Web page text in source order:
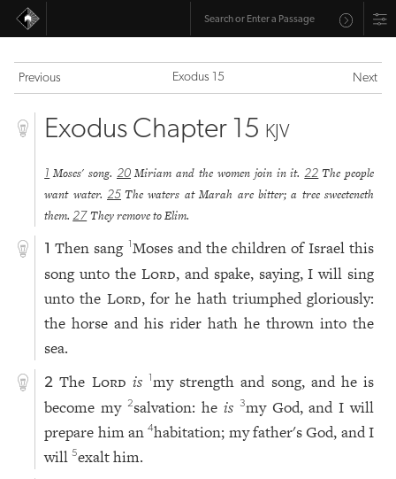
Previous Exodus 15 Next
Exodus Chapter 15 KJV
1 Moses' song. 20 Miriam and the women join in it.22 The people
want water. 25 The waters at Marah are bitter; a tree sweeteneth
them.27 They remove to Elim.
1 Then sang 1Moses and the children of Israel this
song unto the Lord, and spake, saying, I will sing
unto the Lord, for he hath triumphed gloriously:
the horse and his rider hath he thrown into the
sea.
2 The Lord is 1my strength and song, and he is
become my 2salvation: he is 3my God, and I will
prepare him an4habitation; my father's God, and I
will5exalt him.